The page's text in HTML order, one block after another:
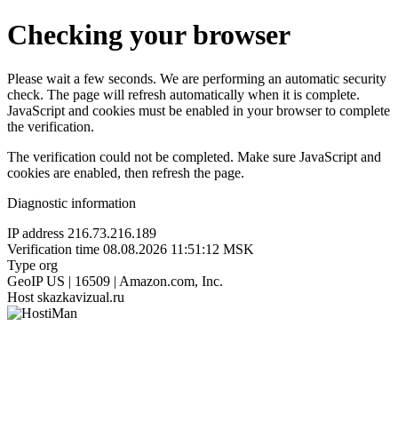
Checking your browser
Please wait a few seconds. We are performing an automatic security
check. The page will refresh automatically when it is complete.
JavaScript and cookies must be enabled in your browser to complete
the verification.
The verification could not be completed. Make sure JavaScript and
cookies are enabled, then refresh the page.
Diagnostic information
IP address 216.73.216.189
Verification time 08.08.2026 11:51:12 MSK
Type org
GeoIP US | 16509 | Amazon.com, Inc.
Host skazkavizual.ru